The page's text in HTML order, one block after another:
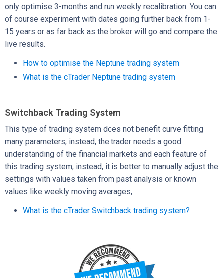
only optimise 3-months and run weekly recalibration. You can
of course experiment with dates going further back from 1-
15 years or as far back as the broker will go and compare the
live results.
How to optimise the Neptune trading system
What is the cTrader Neptune trading system
Switchback Trading System
This type of trading system does not benefit curve fitting
many parameters, instead, the trader needs a good
understanding of the financial markets and each feature of
this trading system, instead, it is better to manually adjust the
settings with values taken from past analysis or known
values like weekly moving averages,
What is the cTrader Switchback trading system?